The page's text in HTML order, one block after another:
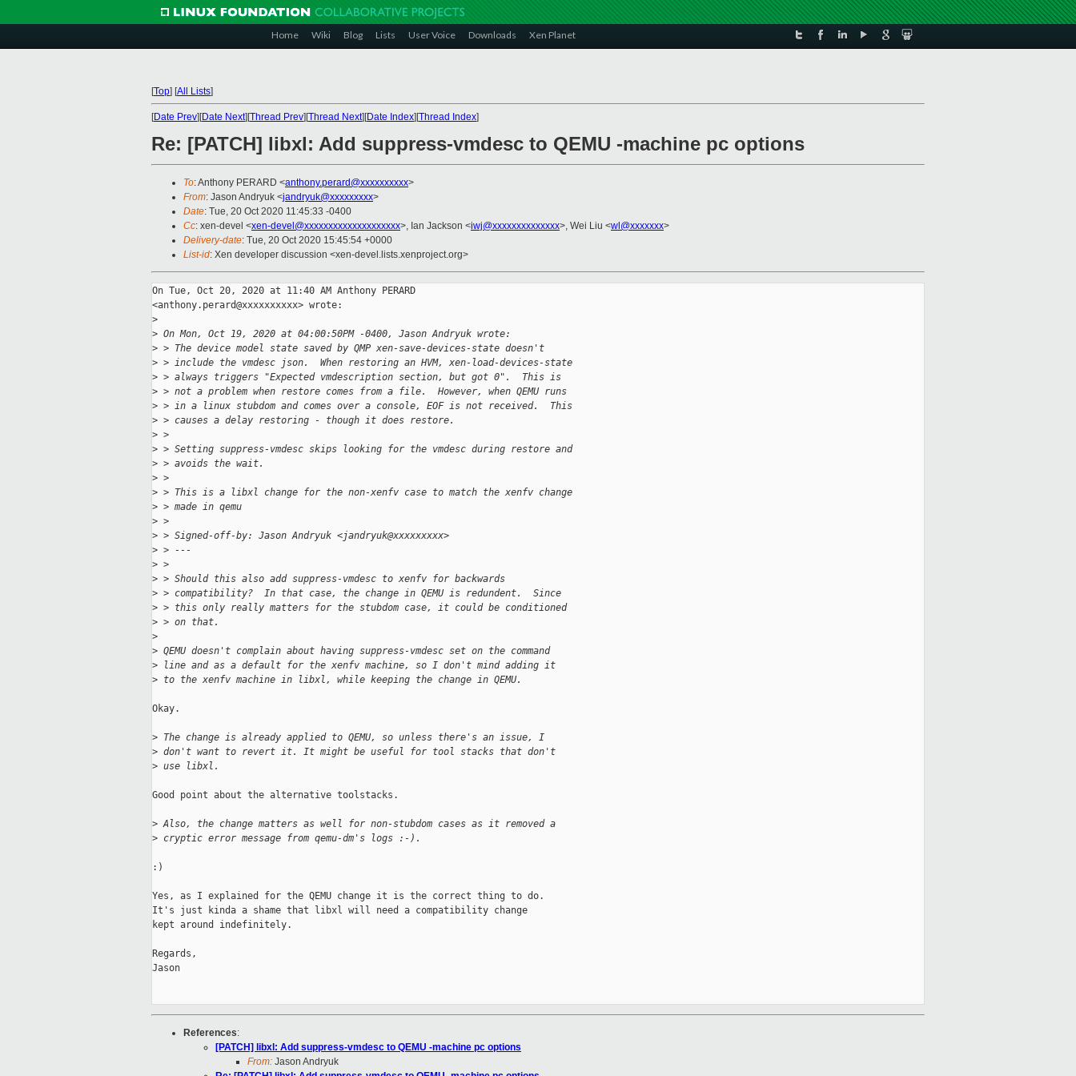
Home Wiki Blog Lists User Voice Downloads Xen Planet
[Top] [All Lists]
[Date Prev][Date Next][Thread Prev][Thread Next][Date Index][Thread Index]
Re: [PATCH] libxl: Add suppress-vmdesc to QEMU -machine pc options
To: Anthony PERARD <anthony.perard@xxxxxxxxxx>
From: Jason Andryuk <jandryuk@xxxxxxxxx>
Date: Tue, 20 Oct 2020 11:45:33 -0400
Cc: xen-devel <xen-devel@xxxxxxxxxxxxxxxxxxxx>, Ian Jackson <iwj@xxxxxxxxxxxxxx>, Wei Liu <wl@xxxxxxx>
Delivery-date: Tue, 20 Oct 2020 15:45:54 +0000
List-id: Xen developer discussion <xen-devel.lists.xenproject.org>
On Tue, Oct 20, 2020 at 11:40 AM Anthony PERARD
<anthony.perard@xxxxxxxxxx> wrote:
>
> On Mon, Oct 19, 2020 at 04:00:50PM -0400, Jason Andryuk wrote:
> > The device model state saved by QMP xen-save-devices-state doesn't
> > include the vmdesc json.  When restoring an HVM, xen-load-devices-state
> > always triggers "Expected vmdescription section, but got 0".  This is
> > not a problem when restore comes from a file.  However, when QEMU runs
> > in a linux stubdom and comes over a console, EOF is not received.  This
> > causes a delay restoring - though it does restore.
> >
> > Setting suppress-vmdesc skips looking for the vmdesc during restore and
> > avoids the wait.
> >
> > This is a libxl change for the non-xenfv case to match the xenfv change
> > made in qemu
> >
> > Signed-off-by: Jason Andryuk <jandryuk@xxxxxxxxx>
> > ---
> >
> > Should this also add suppress-vmdesc to xenfv for backwards
> > compatibility?  In that case, the change in QEMU is redundent.  Since
> > this only really matters for the stubdom case, it could be conditioned
> > on that.
>
> QEMU doesn't complain about having suppress-vmdesc set on the command
> line and as a default for the xenfv machine, so I don't mind adding it
> to the xenfv machine in libxl, while keeping the change in QEMU.
Okay.
> The change is already applied to QEMU, so unless there's an issue, I
> don't want to revert it. It might be useful for tool stacks that don't
> use libxl.
Good point about the alternative toolstacks.
> Also, the change matters as well for non-stubdom cases as it removed a
> cryptic error message from qemu-dm's logs :-).
:)
Yes, as I explained for the QEMU change it is the correct thing to do.
It's just kinda a shame that libxl will need a compatibility change
kept around indefinitely.
Regards,
Jason
References:
[PATCH] libxl: Add suppress-vmdesc to QEMU -machine pc options
From: Jason Andryuk